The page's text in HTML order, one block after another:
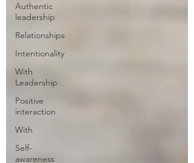
Authentic
leadership
Relationships
Intentionality
With
Leadership
Positive
interaction
With
Self-
awareness